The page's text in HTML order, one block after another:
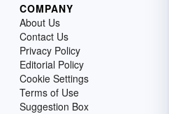
COMPANY
About Us
Contact Us
Privacy Policy
Editorial Policy
Cookie Settings
Terms of Use
Suggestion Box